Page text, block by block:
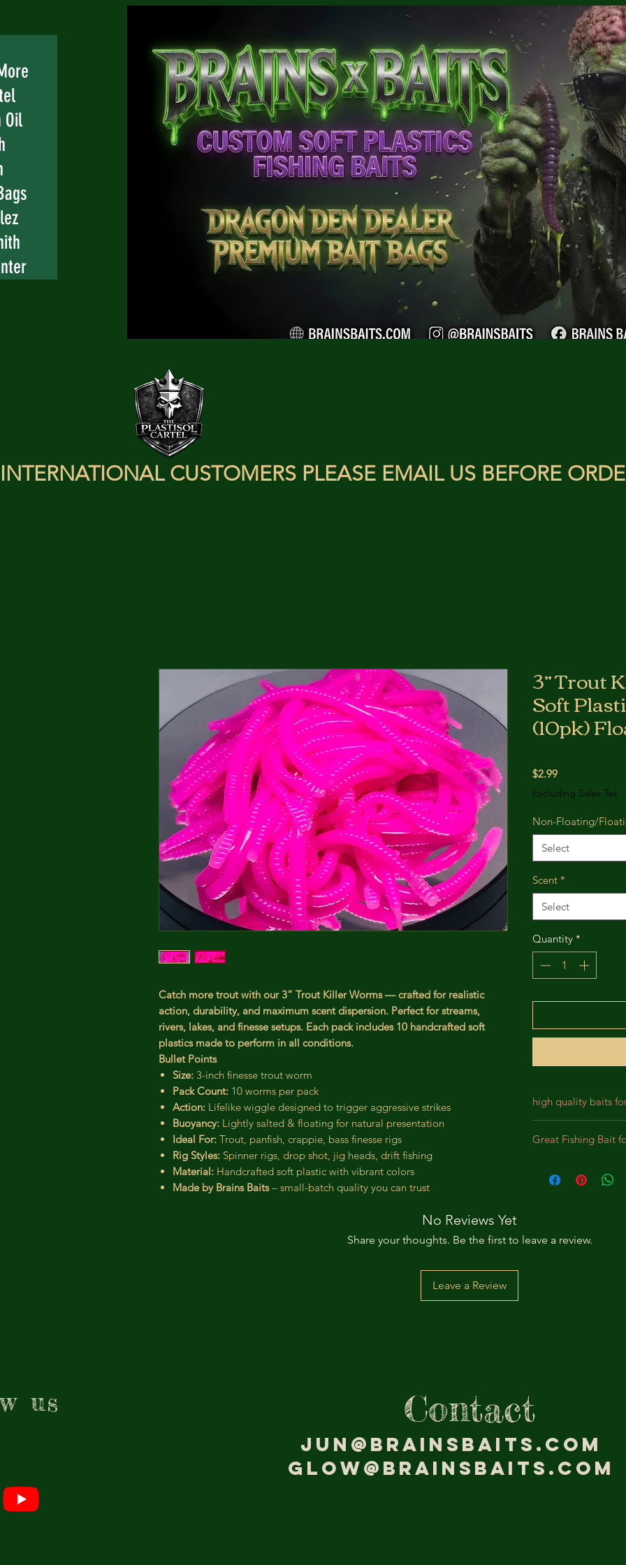
Oil
INTERNATIONAL CUSTOMERS PLEASE EMAIL US BEFORE
Catch more trout with our 3” Trout Killer Worms — crafted for realistic
action, durability, and maximum scent dispersion. Perfect for streams,
rivers, lakes, and finesse setups. Each pack includes 10 handcrafted soft
plastics made to perform in all conditions.
Bullet Points
Size: 3-inch finesse trout worm
Pack Count: 10 worms per pack
Action: Lifelike wiggle designed to trigger aggressive strikes
Buoyancy: Lightly salted & floating for natural presentation
Ideal For: Trout, panfish, crappie, bass finesse rigs
Rig Styles: Spinner rigs, drop shot, jig heads, drift fishing
Material: Handcrafted soft plastic with vibrant colors
Made by Brains Baits– small-batch quality you can trust
3” Trout
Soft
(10pk)
$2.99Price
Excluding Sales Tax
Non-Floating/
Select
Scent *
Select
Quantity *
high quality baits
designed for
lifelike
substantial bites.
Great Fishing Bait
Panfish, Perch,
No Reviews Yet
Share your thoughts. Be the first to leave a review.
Leave a Review
us Contact
jun@brainsbaits.com
glow@brainsbaits.com